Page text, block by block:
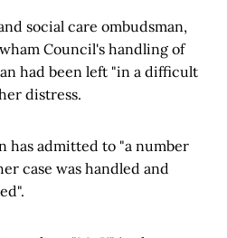
social care ombudsman,
Council's handling of
had been left "in a difficult
distress.
has admitted to "a number
case was handled and